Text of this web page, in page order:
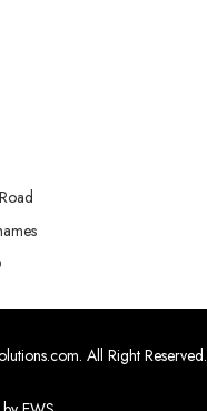
All Right Reserved.